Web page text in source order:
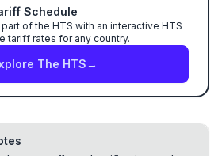
Schedule
of the HTS with an interactive HTS
tariff rates for any country.
The HTS→